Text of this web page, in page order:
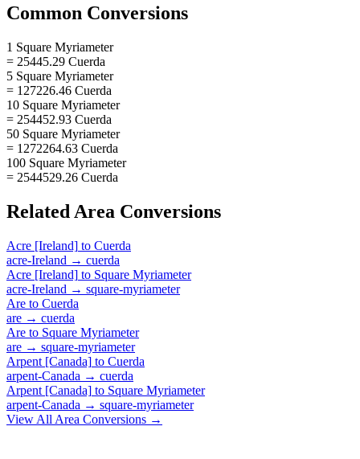
Common Conversions
1 Square Myriameter
= 25445.29 Cuerda
5 Square Myriameter
= 127226.46 Cuerda
10 Square Myriameter
= 254452.93 Cuerda
50 Square Myriameter
= 1272264.63 Cuerda
100 Square Myriameter
= 2544529.26 Cuerda
Related Area Conversions
Acre [Ireland] to Cuerda
acre-Ireland → cuerda
Acre [Ireland] to Square Myriameter
acre-Ireland → square-myriameter
Are to Cuerda
are → cuerda
Are to Square Myriameter
are → square-myriameter
Arpent [Canada] to Cuerda
arpent-Canada → cuerda
Arpent [Canada] to Square Myriameter
arpent-Canada → square-myriameter
View All Area Conversions →